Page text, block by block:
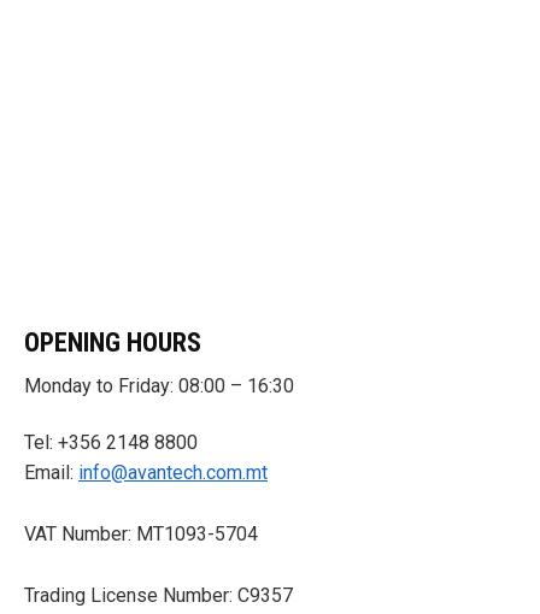
OPENING HOURS
Monday to Friday: 08:00 – 16:30
Tel: +356 2148 8800
Email: info@avantech.com.mt
VAT Number: MT1093-5704
Trading License Number: C9357